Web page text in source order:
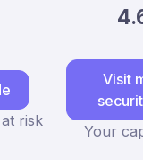
risk
Visit
Your